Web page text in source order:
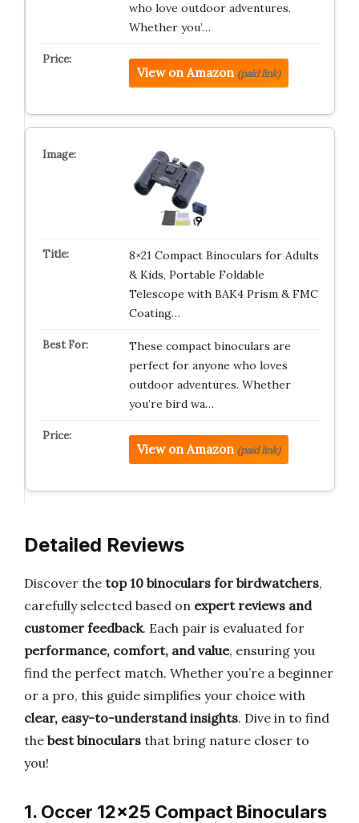
who love outdoor adventures.
Whether you’…
View on Amazon (paid link)
8×21 Compact Binoculars for Adults
& Kids, Portable Foldable
Telescope with BAK4 Prism & FMC
Coating…
These compact binoculars are
perfect for anyone who loves
outdoor adventures. Whether
you’re bird wa…
View on Amazon (paid link)
Detailed Reviews
Discover the top 10 binoculars for birdwatchers,
carefully selected based on expert reviews and
customer feedback. Each pair is evaluated for
performance, comfort, and value, ensuring you
find the perfect match. Whether you’re a beginner
or a pro, this guide simplifies your choice with
clear, easy-to-understand insights. Dive in to find
the best binoculars that bring nature closer to
you!
1. Occer 12×25 Compact Binoculars